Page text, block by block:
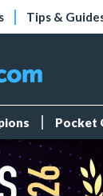
Tips &
Pocket